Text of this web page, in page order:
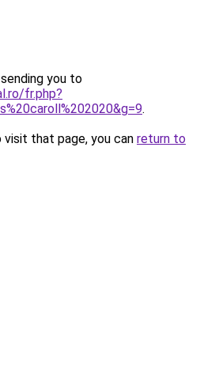
you to
fr.php?
.
that page, you can return to